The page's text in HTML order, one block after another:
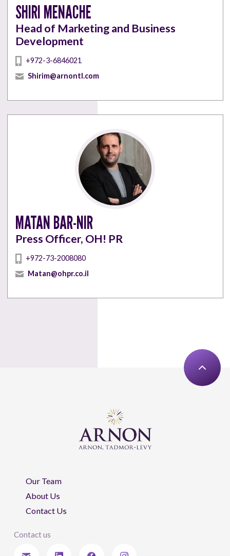
SHIRI MENACHE
Head of Marketing and Business
Development
+972-3-6846021
Shirim@arnontl.com
MATAN BAR-NIR
Press Officer, OH! PR
+972-73-2008080
Matan@ohpr.co.il
Our Team
About Us
Contact Us
Contact us